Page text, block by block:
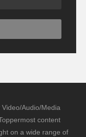
Audio/Media
content
on a wide range of